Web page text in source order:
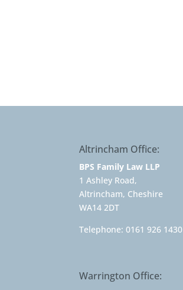
Altrincham Office:
BPS Family Law LLP
1 Ashley Road,
Altrincham, Cheshire
WA14 2DT
Telephone:0161 926 1430
Warrington Office: